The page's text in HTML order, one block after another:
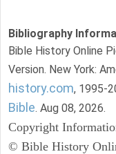
Bibliography
Bible History Online
Version. New York:
history.com, 1995-
Bible. Aug 08, 2026.
Copyright
© Bible History